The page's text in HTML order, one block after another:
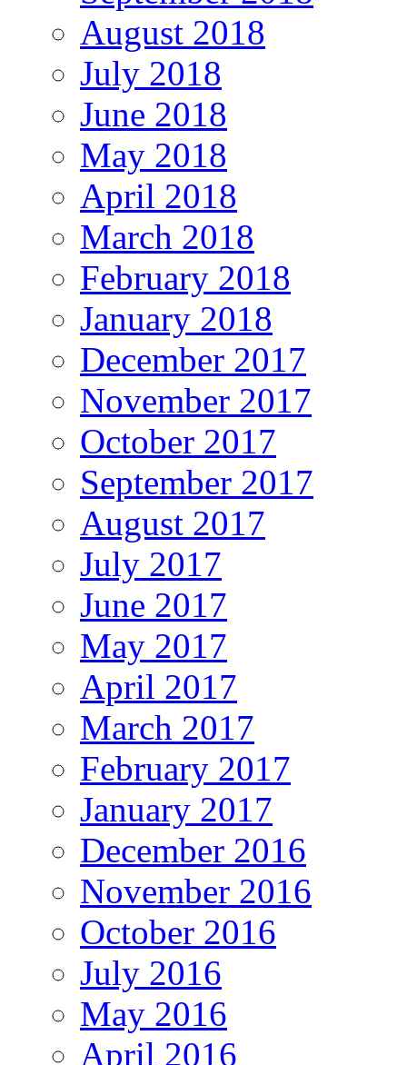
August 2018
July 2018
June 2018
May 2018
April 2018
March 2018
February 2018
January 2018
December 2017
November 2017
October 2017
September 2017
August 2017
July 2017
June 2017
May 2017
April 2017
March 2017
February 2017
January 2017
December 2016
November 2016
October 2016
July 2016
May 2016
April 2016